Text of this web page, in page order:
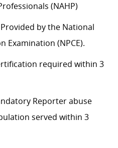
(NAHP)
by the National
Examination (NPCE).
required within 3
Reporter abuse
served within 3